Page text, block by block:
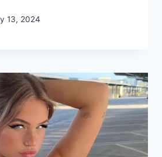
13, 2024